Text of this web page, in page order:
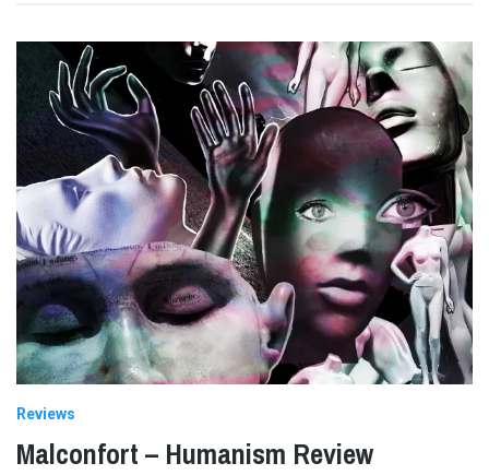
Reviews
Malconfort – Humanism Review